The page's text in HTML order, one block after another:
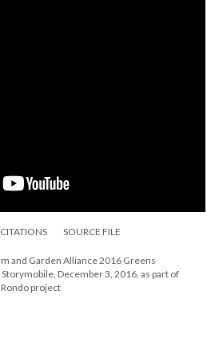
CITATIONS SOURCE FILE
and Garden Alliance 2016 Greens
December 3, 2016, as part of
project